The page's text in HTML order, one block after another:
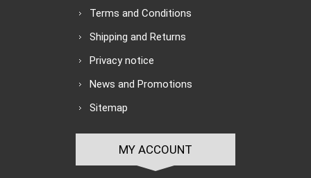
Terms and Conditions
Shipping and Returns
Privacy notice
News and Promotions
Sitemap
MY ACCOUNT